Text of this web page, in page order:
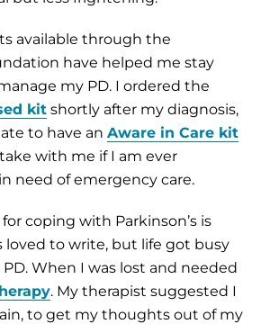
available through the
have helped me stay
my PD. I ordered the
kit shortly after my diagnosis,
to have an Aware in Care kit
with me if I am ever
need of emergency care.
coping with Parkinson’s is
loved to write, but life got busy
When I was lost and needed
. My therapist suggested I
to get my thoughts out of my